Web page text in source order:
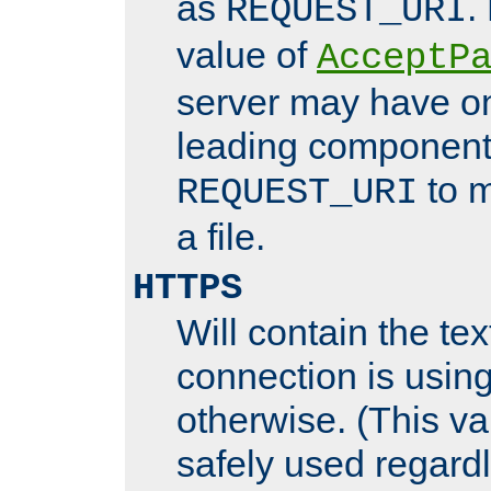
REQUEST_URI
value of
server may have
leading
REQUEST_URI to
a file.
HTTPS
Will contain the
connection is
otherwise. (This
safely used